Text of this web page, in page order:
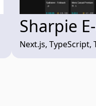
Sharpie
Next.js, TypeScript,